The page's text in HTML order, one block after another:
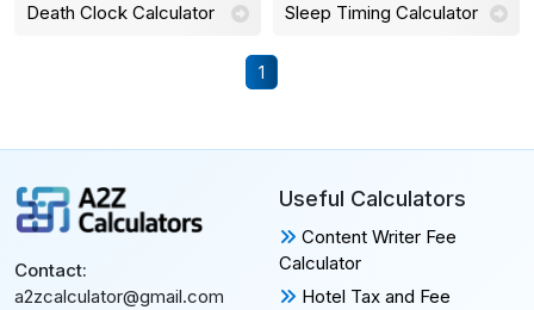
Death Clock Calculator Sleep Timing Calculator
1
Contact:
a2zcalculator@gmail.com
Useful Calculators
Content Writer Fee
Calculator
Hotel Tax and Fee